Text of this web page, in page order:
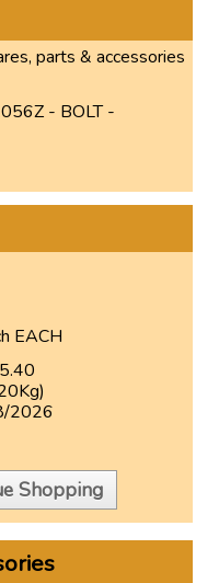
parts & accessories
- BOLT -
EACH
2026
Shopping